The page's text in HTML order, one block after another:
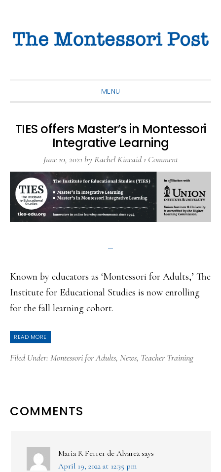
primary
main
primary
MENU
TIES offers Master’s in Montessori
Integrative Learning
June 10, 2021 byRachel Kincaid 1 Comment
Known by educators as ‘Montessori for Adults,’ The
Institute for Educational Studies is now enrolling
for the fall learning cohort.
READ MORE
Filed Under: Montessori for Adults, News, Teacher Training
READER
COMMENTS
Maria R Ferrer de Alvarez says
April 19, 2022 at 12:35 pm